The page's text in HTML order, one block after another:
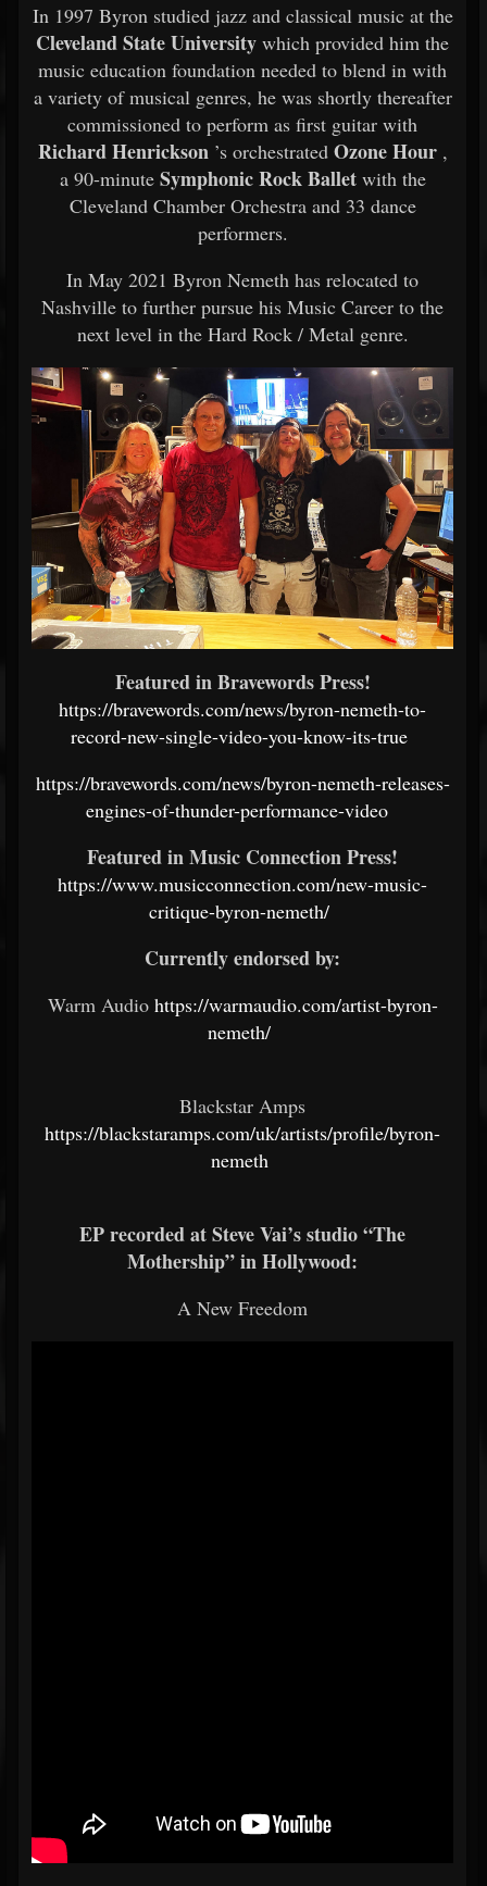
In 1997 Byron studied jazz and classical music at the
Cleveland State University which provided him the
music education foundation needed to blend in with
a variety of musical genres, he was shortly thereafter
commissioned to perform as first guitar with
Richard Henrickson ’s orchestrated Ozone Hour,
a 90-minute Symphonic Rock Balletwith the
Cleveland Chamber Orchestra and 33 dance
performers.
In May 2021 Byron Nemeth has relocated to
Nashville to further pursue his Music Career to the
next level in the Hard Rock / Metal genre.
Featured in Bravewords Press!
https://bravewords.com/news/byron-nemeth-to-
record-new-single-video-you-know-its-true
https://bravewords.com/news/byron-nemeth-releases-
engines-of-thunder-performance-video
Featured in Music Connection Press!
https://www.musicconnection.com/new-music-
critique-byron-nemeth/
Currently endorsed by:
Warm Audio https://warmaudio.com/artist-byron-
nemeth/
Blackstar Amps
https://blackstaramps.com/uk/artists/profile/byron-
nemeth
EP recorded at Steve Vai’s studio “The
Mothership” in Hollywood:
A New Freedom